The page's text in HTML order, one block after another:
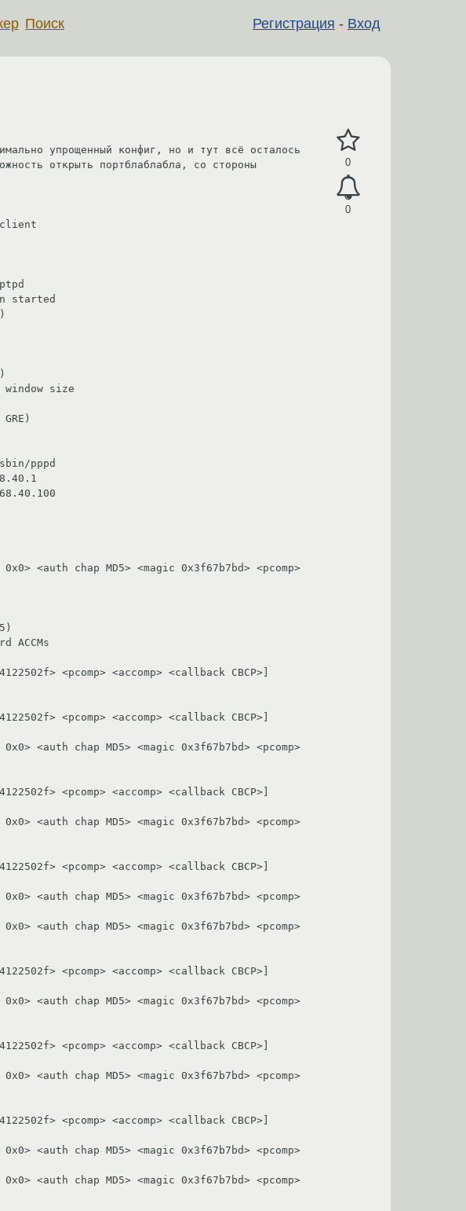
Регистрация - Вход
Поиск
0
0
упрощенный конфиг, но и тут всё осталось
открыть портблаблабла, со стороны
client
started
window size
pppd
<auth chap MD5> <magic 0x3f67b7bd> <pcomp>
ACCMs
<pcomp> <accomp> <callback CBCP>]
<pcomp> <accomp> <callback CBCP>]
<auth chap MD5> <magic 0x3f67b7bd> <pcomp>
<pcomp> <accomp> <callback CBCP>]
<auth chap MD5> <magic 0x3f67b7bd> <pcomp>
<pcomp> <accomp> <callback CBCP>]
<auth chap MD5> <magic 0x3f67b7bd> <pcomp>
<auth chap MD5> <magic 0x3f67b7bd> <pcomp>
<pcomp> <accomp> <callback CBCP>]
<auth chap MD5> <magic 0x3f67b7bd> <pcomp>
<pcomp> <accomp> <callback CBCP>]
<auth chap MD5> <magic 0x3f67b7bd> <pcomp>
<pcomp> <accomp> <callback CBCP>]
<auth chap MD5> <magic 0x3f67b7bd> <pcomp>
<auth chap MD5> <magic 0x3f67b7bd> <pcomp>